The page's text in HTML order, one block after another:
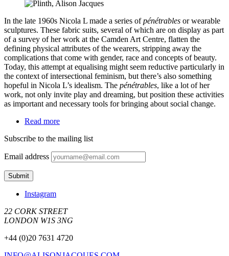
In the late 1960s Nicola L made a series ofpénétrables or wearable
sculptures. These fabric suits, several of which are on display as part
of a survey of her work at the Camden Art Centre, flatten the
defining physical attributes of the wearers, stripping away the
complications that come with gender, race and concepts of beauty.
Today, this attempt at equalising might seem reductive particularly in
the context of intersectional feminism, but there’s also something
hopeful in Nicola L’s idealism. The pénétrables, like a lot of her
work, not only invite play and dreaming, but position these activities
as important and necessary tools for bringing about social change.
Read more
Subscribe to the mailing list
Email address
Instagram
22 CORK STREET
LONDON W1S 3NG
+44 (0)20 7631 4720